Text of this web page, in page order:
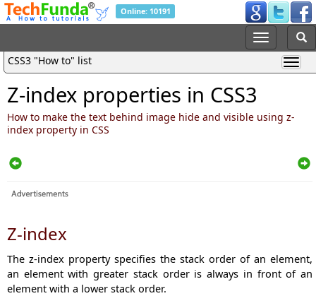
Online: 10191
CSS3 "How to" list
Z-index properties in CSS3
How to make the text behind image hide and visible using z-
index property in CSS
Z-index
The z-index property specifies the stack order of an element,
an element with greater stack order is always in front of an
element with a lower stack order.